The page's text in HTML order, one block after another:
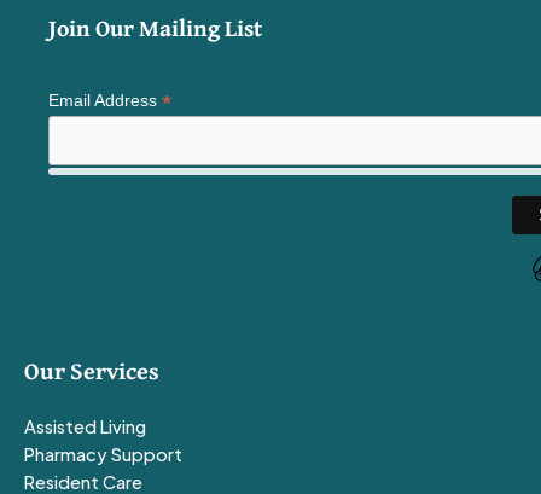
Join Our Mailing List
Email Address *
Our Services
Assisted Living
Pharmacy Support
Resident Care